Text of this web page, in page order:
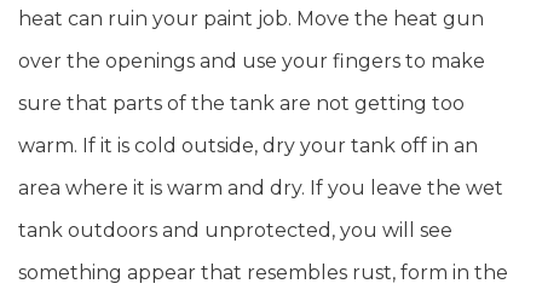
heat can ruin your paint job. Move the heat gun
over the openings and use your fingers to make
sure that parts of the tank are not getting too
warm. If it is cold outside, dry your tank off in an
area where it is warm and dry. If you leave the wet
tank outdoors and unprotected, you will see
something appear that resembles rust, form in the